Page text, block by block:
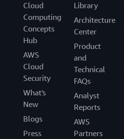
Cloud
Computing
Concepts
Hub
AWS
Cloud
Security
What's
New
Blogs
Press
Library
Architecture
Center
Product
and
Technical
FAQs
Analyst
Reports
AWS
Partners